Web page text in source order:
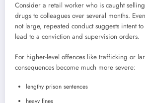
Consider a retail worker who is caught
drugs to colleagues over several months.
not large, repeated conduct suggests intent
lead to a conviction and supervision orders.
For higher-level offences like trafficking or
consequences become much more severe:
lengthy prison sentences
heavy fines